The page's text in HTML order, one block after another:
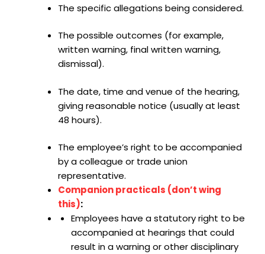
The specific allegations being considered.
The possible outcomes (for example,
written warning, final written warning,
dismissal).
The date, time and venue of the hearing,
giving reasonable notice (usually at least
48 hours).
The employee’s right to be accompanied
by a colleague or trade union
representative.
Companion practicals (don’t wing
this):
Employees have a statutory right to be
accompanied at hearings that could
result in a warning or other disciplinary